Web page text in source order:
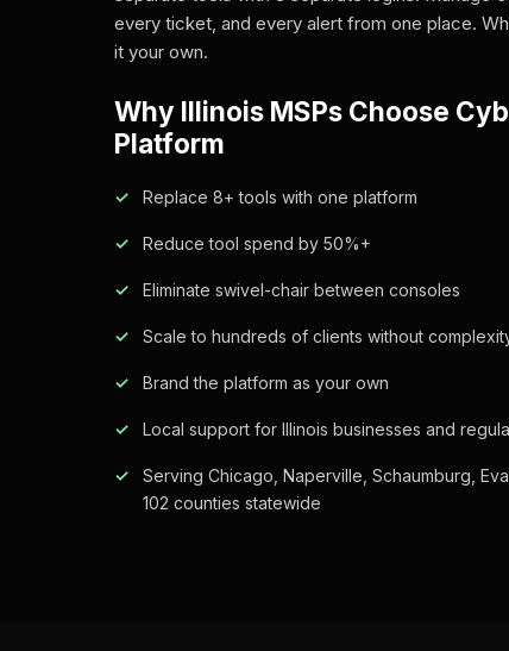
every ticket, and every alert from one place.
it your own.
Why Illinois MSPs Choose
Platform
Replace 8+ tools with one platform
Reduce tool spend by 50%+
Eliminate swivel-chair between consoles
Scale to hundreds of clients without
Brand the platform as your own
Local support for Illinois businesses and
Serving Chicago, Naperville, Schaumburg,
102 counties statewide